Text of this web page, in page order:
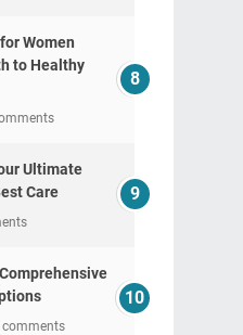
Women
to Healthy
Ultimate
Care
comments